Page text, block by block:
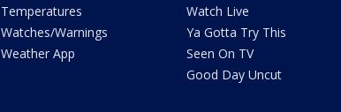
Temperatures
Watches/Warnings
Weather App
Watch Live
Ya Gotta Try This
Seen On TV
Good Day Uncut